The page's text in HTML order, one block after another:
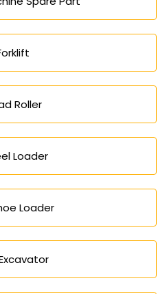
Roller
Loader
Loader